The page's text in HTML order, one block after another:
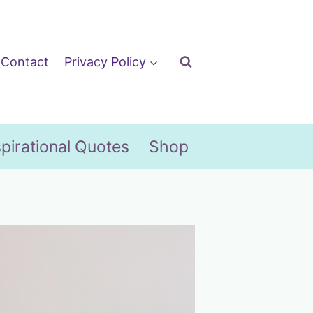
Contact Privacy Policy
Quotes Shop